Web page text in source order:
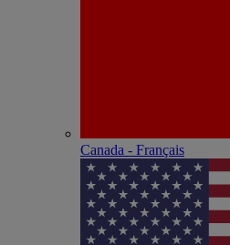
Canada - Français